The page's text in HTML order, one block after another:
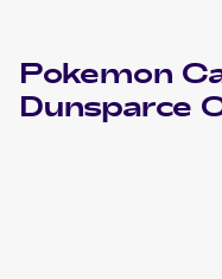
Pokemon
Dunsparce